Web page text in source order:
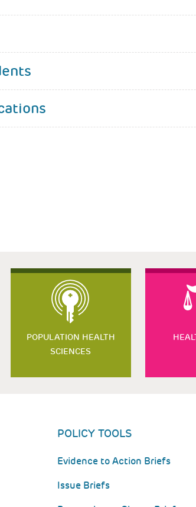
POPULATION HEALTH
SCIENCES
POLICY TOOLS
Evidence to Action Briefs
Issue Briefs